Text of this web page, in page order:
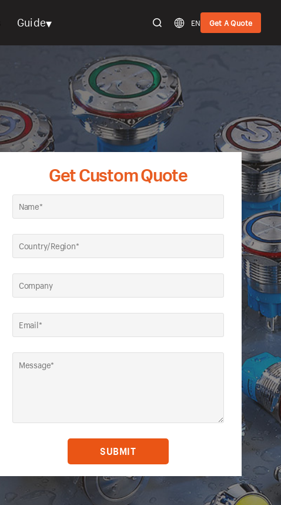
Guide▾ EN Get A Quote
Get Custom Quote